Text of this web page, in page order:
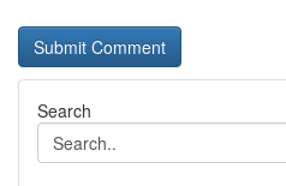
Search